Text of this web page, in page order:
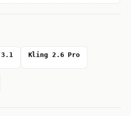
3.1 Kling 2.6 Pro